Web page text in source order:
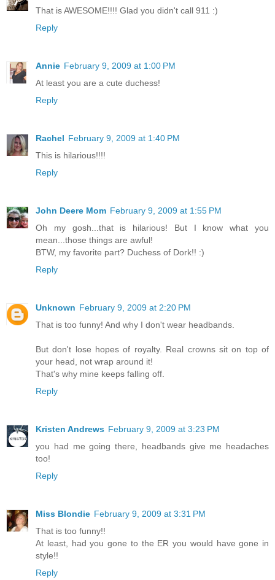
That is AWESOME!!!! Glad you didn't call 911 :)
Reply
Annie February 9, 2009 at 1:00 PM
At least you are a cute duchess!
Reply
Rachel February 9, 2009 at 1:40 PM
This is hilarious!!!!
Reply
John Deere Mom February 9, 2009 at 1:55 PM
Oh my gosh...that is hilarious! But I know what you
mean...those things are awful!
BTW, my favorite part? Duchess of Dork!! :)
Reply
Unknown February 9, 2009 at 2:20 PM
That is too funny! And why I don't wear headbands.
But don't lose hopes of royalty. Real crowns sit on top of
your head, not wrap around it!
That's why mine keeps falling off.
Reply
Kristen Andrews February 9, 2009 at 3:23 PM
you had me going there, headbands give me headaches
too!
Reply
Miss Blondie February 9, 2009 at 3:31 PM
That is too funny!!
At least, had you gone to the ER you would have gone in
style!!
Reply